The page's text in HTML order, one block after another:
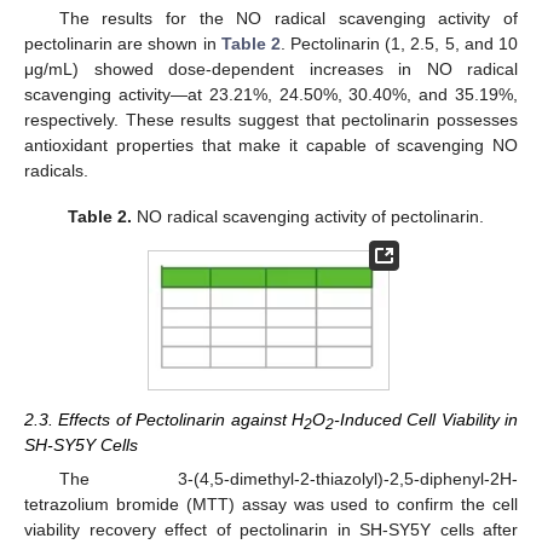
The results for the NO radical scavenging activity of
pectolinarin are shown in Table 2 . Pectolinarin (1, 2.5, 5, and 10
μg/mL) showed dose-dependent increases in NO radical
scavenging activity—at 23.21%, 24.50%, 30.40%, and 35.19%,
respectively. These results suggest that pectolinarin possesses
antioxidant properties that make it capable of scavenging NO
radicals.
Table 2. NO radical scavenging activity of pectolinarin.
2.3. Effects of Pectolinarin against H2O2-Induced Cell Viability in
SH-SY5Y Cells
The 3-(4,5-dimethyl-2-thiazolyl)-2,5-diphenyl-2H-
tetrazolium bromide (MTT) assay was used to confirm the cell
viability recovery effect of pectolinarin in SH-SY5Y cells after